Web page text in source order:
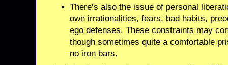
There’s also the issue of personal
own irrationalities, fears, bad habits,
ego defenses. These constraints may
though sometimes quite a comfortable
no iron bars.